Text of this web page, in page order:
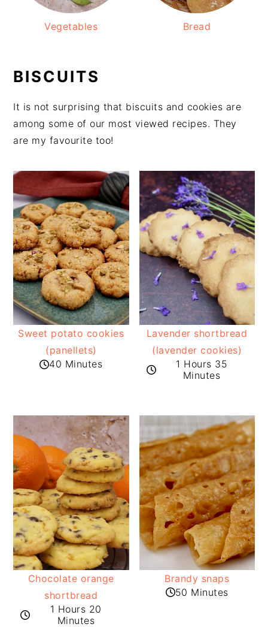
Vegetables Bread
BISCUITS
It is not surprising that biscuits and cookies are
among some of our most viewed recipes. They
are my favourite too!
Sweet potato cookies
(panellets)
40 Minutes
Lavender shortbread
(lavender cookies)
1 Hours 35
Minutes
Chocolate orange
shortbread
1 Hours 20
Minutes
Brandy snaps
50 Minutes